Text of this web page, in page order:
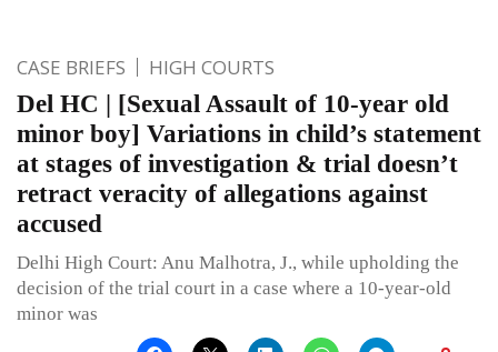
CASE BRIEFS HIGH COURTS
Del HC | [Sexual Assault of 10-year old
minor boy] Variations in child’s statement
at stages of investigation & trial doesn’t
retract veracity of allegations against
accused
Delhi High Court: Anu Malhotra, J., while upholding the
decision of the trial court in a case where a 10-year-old
minor was